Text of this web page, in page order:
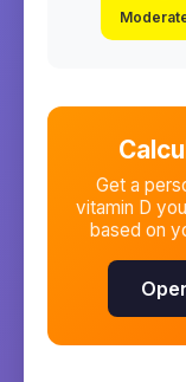
Get a
vitamin D
based on